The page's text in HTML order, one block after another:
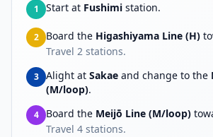
1 Start at Fushimi station.
2 Board the Higashiyama Line (H)
Travel 2 stations.
3 Alight at Sakae and change to the
(M/loop).
4 Board the Meijō Line (M/loop)
Travel 4 stations.